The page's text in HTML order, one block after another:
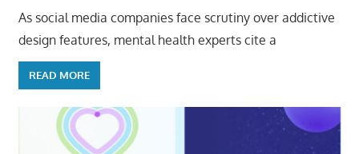
As social media companies face scrutiny over addictive
design features, mental health experts cite a
READ MORE